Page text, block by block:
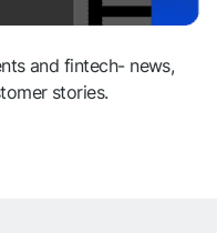
and fintech- news,
stories.